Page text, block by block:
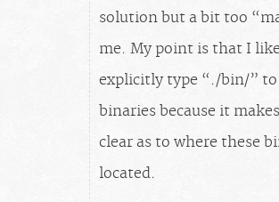
solution but a bit too
me. My point is that I
explicitly type “./bin/”
binaries because it
clear as to where these
located.